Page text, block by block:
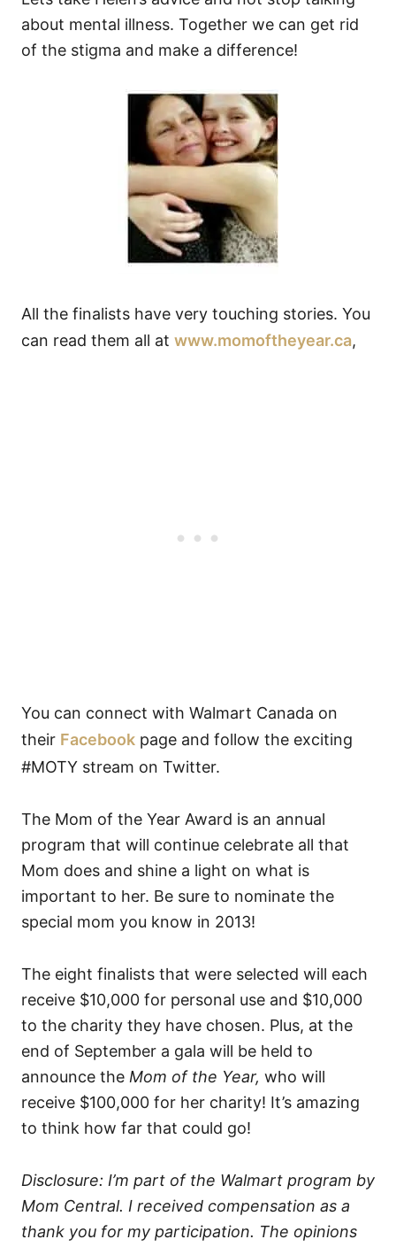
about mental illness. Together we can get rid
of the stigma and make a difference!
All the finalists have very touching stories. You
can read them all at www.momoftheyear.ca,
You can connect with Walmart Canada on
their Facebook page and follow the exciting
#MOTY stream on Twitter.
The Mom of the Year Award is an annual
program that will continue celebrate all that
Mom does and shine a light on what is
important to her. Be sure to nominate the
special mom you know in 2013!
The eight finalists that were selected will each
receive $10,000 for personal use and $10,000
to the charity they have chosen. Plus, at the
end of September a gala will be held to
announce the Mom of the Year, who will
receive $100,000 for her charity! It’s amazing
to think how far that could go!
Disclosure: I’m part of the Walmart program by
Mom Central. I received compensation as a
thank you for my participation. The opinions